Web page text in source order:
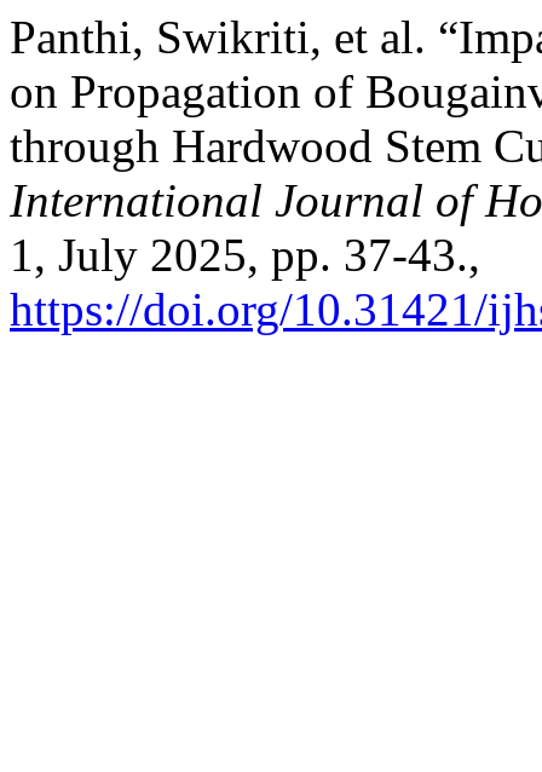
Panthi, Swikriti, et al.
on Propagation of
through Hardwood Stem
International Journal of
1, July 2025, pp. 37-43.,
https://doi.org/10.31421/